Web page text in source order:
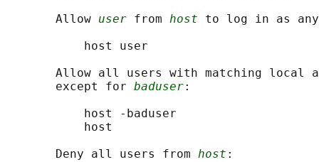
       Allow
user from host to log in as
           host user
Allow all users with matching local
       except for
baduser:
           host -baduser
           host
       Deny all users from
host :